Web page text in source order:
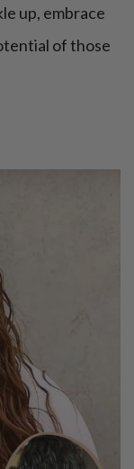
up, embrace
of those